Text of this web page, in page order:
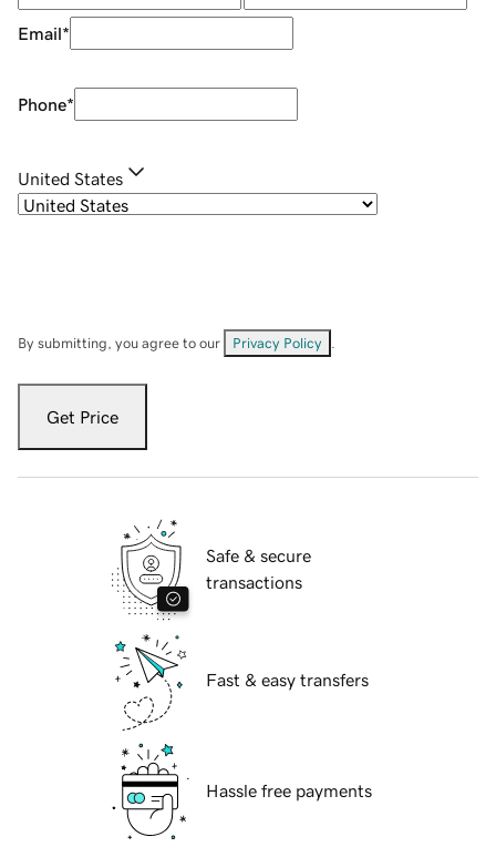
Email*
Phone*
United States
By submitting, you agree to our Privacy Policy
Get Price
Safe & secure
transactions
Fast & easy transfers
Hassle free payments